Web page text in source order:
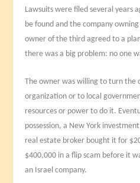
Lawsuits were filed several years
be found and the company
owner of the third agreed to a
there was a big problem: no one
The owner was willing to turn the
organization or to local
resources or power to do it.
possession, a New York
real estate broker bought it for
$400,000 in a flip scam before it
an Israel company.